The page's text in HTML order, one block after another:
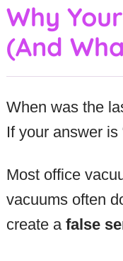
Why
(And
When was the
If your answer is
Most office
vacuums often
create a false